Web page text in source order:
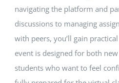
navigating the platform and
discussions to managing
with peers, you’ll gain
event is designed for both
students who want to feel